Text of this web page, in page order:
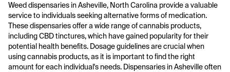
Weed dispensaries in Asheville, North Carolina provide a valuable
service to individuals seeking alternative forms of medication.
These dispensaries offer a wide range of cannabis products,
including CBD tinctures, which have gained popularity for their
potential health benefits. Dosage guidelines are crucial when
using cannabis products, as it is important to find the right
amount for each individual's needs. Dispensaries in Asheville often